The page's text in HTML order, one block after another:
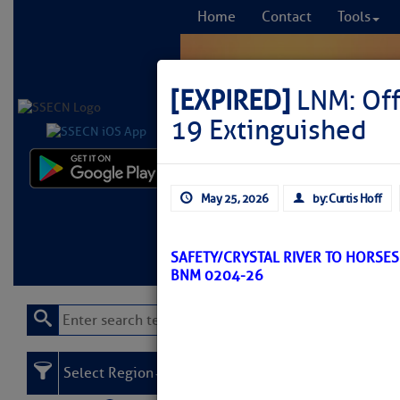
Home Contact Tools
Learn More FREE
[EXPIRED] LNM:
19 Extinguished
May 25, 2026 by: Curtis Hoff
SAFETY/CRYSTAL RIVER TO
BNM 0204-26
Select Region